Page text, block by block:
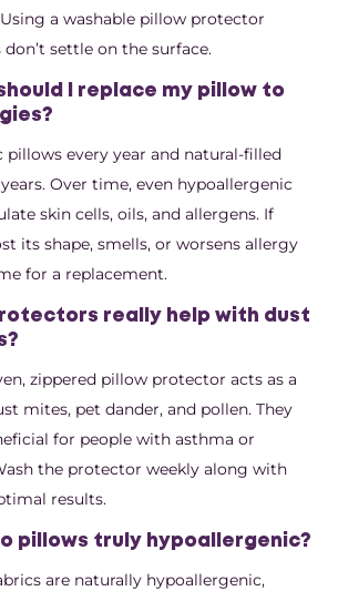
a washable pillow protector
settle on the surface.
I replace my pillow to
pillows every year and natural-filled
Over time, even hypoallergenic
skin cells, oils, and allergens. If
its shape, smells, or worsens allergy
for a replacement.
really help with dust
zippered pillow protector acts as a
mites, pet dander, and pollen. They
for people with asthma or
the protector weekly along with
results.
pillows truly hypoallergenic?
are naturally hypoallergenic,